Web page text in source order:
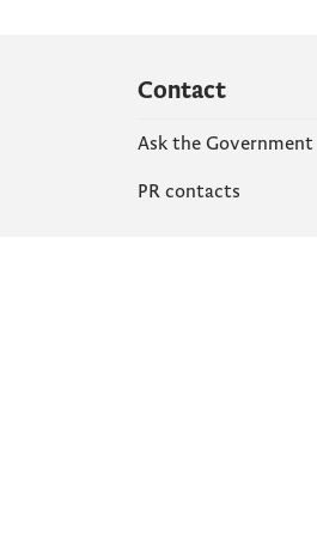
Contact
Ask the Government
PR contacts